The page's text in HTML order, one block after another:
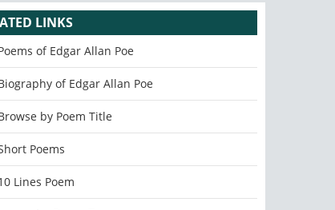
LINKS
of Edgar Allan Poe
of Edgar Allan Poe
by Poem Title
Poems
Lines Poem